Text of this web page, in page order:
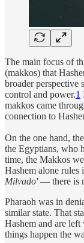
The main focus of
(makkos) that
broader perspective
control and power.1
makkos came
connection to
On the one hand,
the Egyptians, who
time, the Makkos
Hashem alone rules
Milvado'— there is
Pharaoh was in
similar state. That
Hashem and are
things happen the